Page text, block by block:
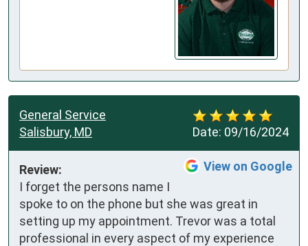
Date: 09/16/2024
General Service
Salisbury, MD
View on Google
Review:
I forget the persons name I
spoke to on the phone but she was great in
setting up my appointment. Trevor was a total
professional in every aspect of my experience